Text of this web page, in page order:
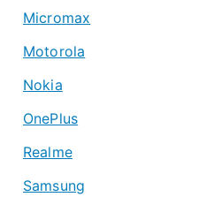
Micromax
Motorola
Nokia
OnePlus
Realme
Samsung